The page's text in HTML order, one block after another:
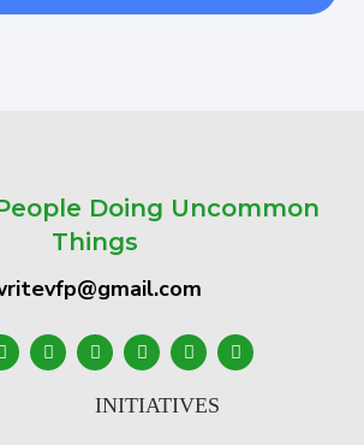
Doing Uncommon
Things
INITIATIVES